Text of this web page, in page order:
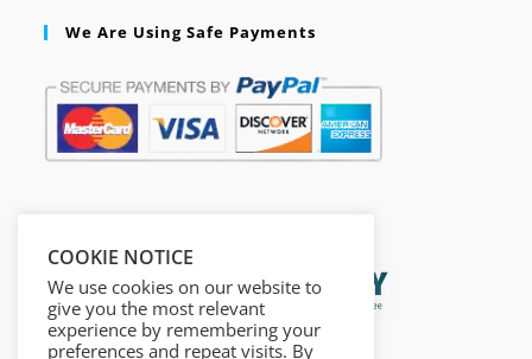
We Are Using Safe Payments
COOKIE NOTICE
We use cookies on our website to
give you the most relevant
experience by remembering your
preferences and repeat visits. By